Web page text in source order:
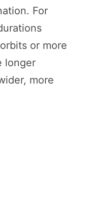
For
or more
longer
more